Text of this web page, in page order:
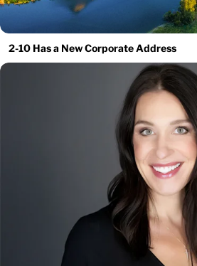
2-10 Has a New Corporate Address